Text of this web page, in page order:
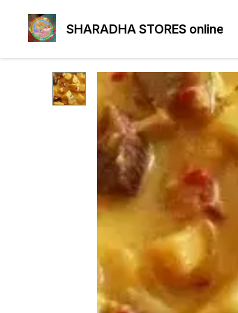
SHARADHA STORES online